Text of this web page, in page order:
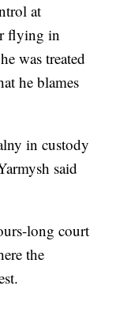
at
flying in
was treated
he blames
in custody
said
long court
the